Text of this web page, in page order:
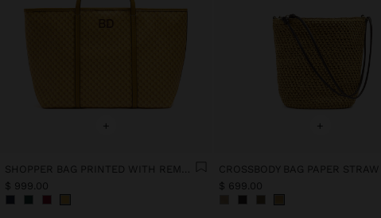
+
$ 999.00
+
$ 699.00